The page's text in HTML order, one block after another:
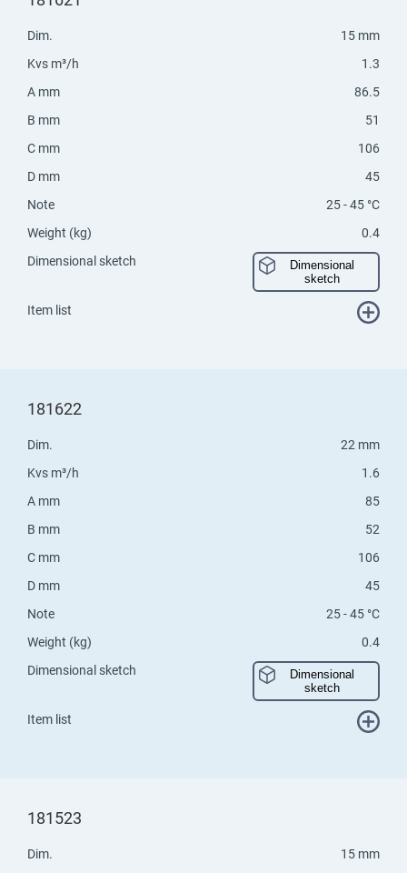
Dim.
15 mm
Kvs m³/h
1.3
A mm
86.5
B mm
51
C mm
106
D mm
45
Note
25 - 45 °C
Weight (kg)
0.4
Dimensional sketch
Dimensional
sketch
Item list
181622
Dim.
22 mm
Kvs m³/h
1.6
A mm
85
B mm
52
C mm
106
D mm
45
Note
25 - 45 °C
Weight (kg)
0.4
Dimensional sketch
Dimensional
sketch
Item list
181523
Dim.
15 mm